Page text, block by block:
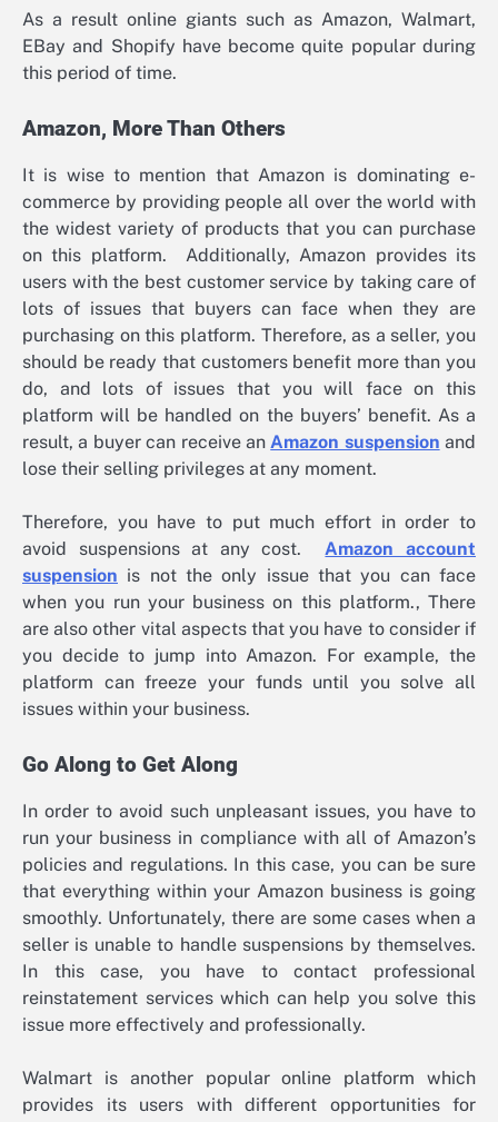
As a result online giants such as Amazon, Walmart,
EBay and Shopify have become quite popular during
this period of time.
Amazon, More Than Others
It is wise to mention that Amazon is dominating e-
commerce by providing people all over the world with
the widest variety of products that you can purchase
on this platform. Additionally, Amazon provides its
users with the best customer service by taking care of
lots of issues that buyers can face when they are
purchasing on this platform. Therefore, as a seller, you
should be ready that customers benefit more than you
do, and lots of issues that you will face on this
platform will be handled on the buyers’ benefit. As a
result, a buyer can receive anAmazon suspension and
lose their selling privileges at any moment.
Therefore, you have to put much effort in order to
avoid suspensions at any cost.
Amazon account
suspension is not the only issue that you can face
when you run your business on this platform., There
are also other vital aspects that you have to consider if
you decide to jump into Amazon. For example, the
platform can freeze your funds until you solve all
issues within your business.
Go Along to Get Along
In order to avoid such unpleasant issues, you have to
run your business in compliance with all of Amazon’s
policies and regulations. In this case, you can be sure
that everything within your Amazon business is going
smoothly. Unfortunately, there are some cases when a
seller is unable to handle suspensions by themselves.
In this case, you have to contact professional
reinstatement services which can help you solve this
issue more effectively and professionally.
Walmart is another popular online platform which
provides its users with different opportunities for